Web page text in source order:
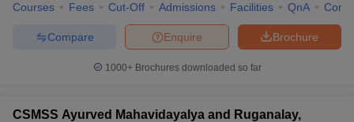
Courses Fees Cut-Off Admissions Facilities QnA
Brochure
Enquire
Compare
1000+Brochures downloaded so far
CSMSS Ayurved Mahavidayalya and Ruganalay,